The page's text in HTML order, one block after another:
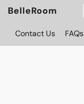
BelleRoom
Contact Us FAQs